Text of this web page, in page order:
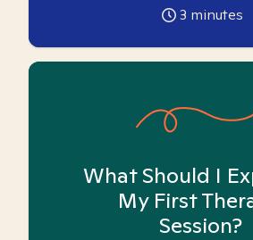
3 minutes
What Should I
My First
Session?